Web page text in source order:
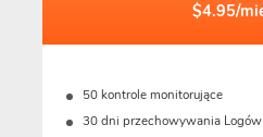
$4.95/
50 kontrole monitorujące
30 dni przechowywania Logów